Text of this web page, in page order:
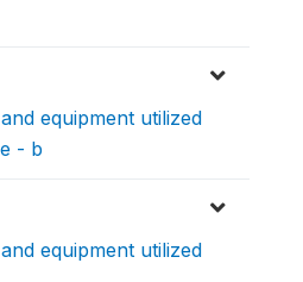
equipment utilized
- b
equipment utilized